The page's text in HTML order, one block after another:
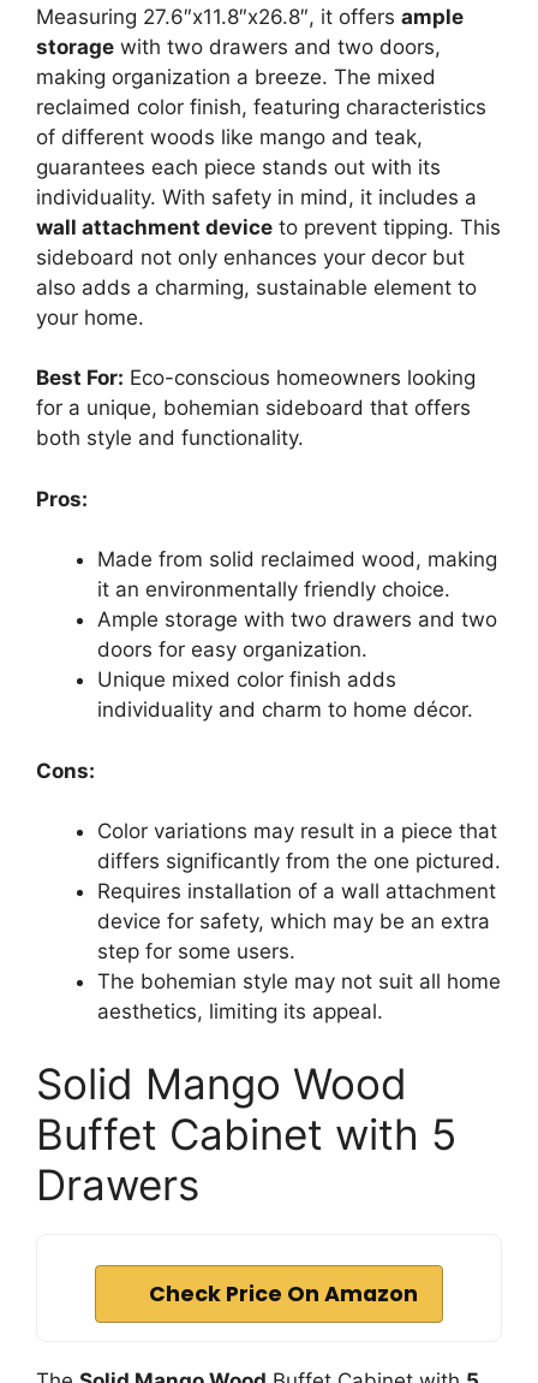
Measuring 27.6″x11.8″x26.8″, it offers ample
storage with two drawers and two doors,
making organization a breeze. The mixed
reclaimed color finish, featuring characteristics
of different woods like mango and teak,
guarantees each piece stands out with its
individuality. With safety in mind, it includes a
wall attachment device to prevent tipping. This
sideboard not only enhances your decor but
also adds a charming, sustainable element to
your home.
Best For: Eco-conscious homeowners looking
for a unique, bohemian sideboard that offers
both style and functionality.
Pros:
Made from solid reclaimed wood, making
it an environmentally friendly choice.
Ample storage with two drawers and two
doors for easy organization.
Unique mixed color finish adds
individuality and charm to home décor.
Cons:
Color variations may result in a piece that
differs significantly from the one pictured.
Requires installation of a wall attachment
device for safety, which may be an extra
step for some users.
The bohemian style may not suit all home
aesthetics, limiting its appeal.
Solid Mango Wood
Buffet Cabinet with 5
Drawers
Check Price On Amazon